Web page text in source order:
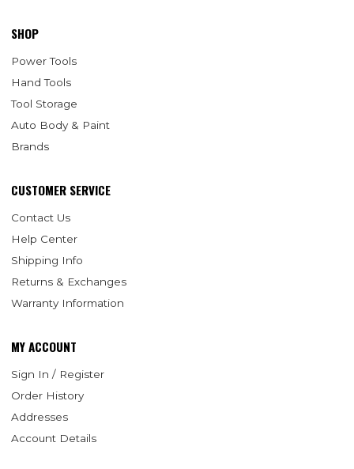
SHOP
Power Tools
Hand Tools
Tool Storage
Auto Body & Paint
Brands
CUSTOMER SERVICE
Contact Us
Help Center
Shipping Info
Returns & Exchanges
Warranty Information
MY ACCOUNT
Sign In / Register
Order History
Addresses
Account Details